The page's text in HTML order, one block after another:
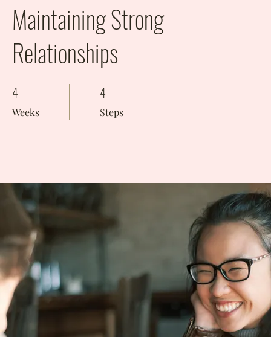
Maintaining Strong
Relationships
4
Weeks
4 Weeks 4
Steps
4 Steps